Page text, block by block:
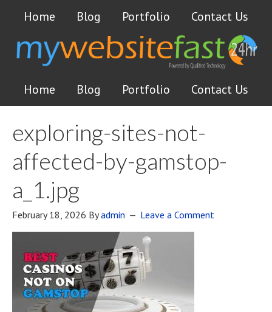
Home Blog Portfolio Contact Us
Home Blog Portfolio Contact Us
exploring-sites-not-
affected-by-gamstop-
a_1.jpg
February 18, 2026 Byadmin Leave a Comment